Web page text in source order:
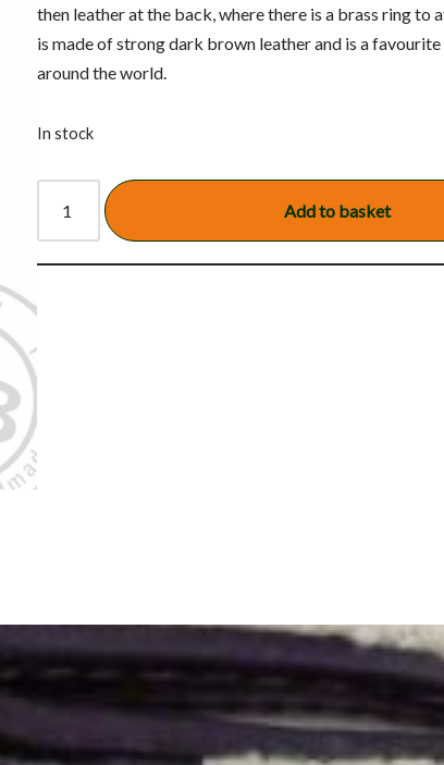
then leather at the back, where there is a brass ring to
is made of strong dark brown leather and is a
around the world.
In stock
Add to basket